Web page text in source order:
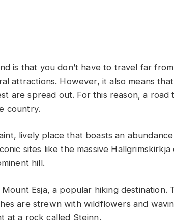
is that you don’t have to travel far
attractions. However, it also means
are spread out. For this reason, a road
country.
lively place that boasts an
sites like the massive
hill.
Esja, a popular hiking destination.
are strewn with wildflowers and
at a rock called Steinn.